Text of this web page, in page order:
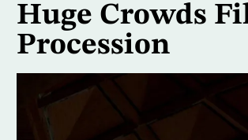
Huge Crowds
Procession